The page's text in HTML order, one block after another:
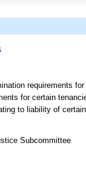
requirements
for certain
to liability of
Subcommittee